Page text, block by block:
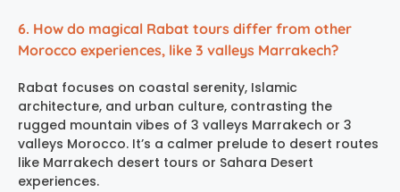
6. How do magical Rabat tours differ from other
Morocco experiences, like 3 valleys Marrakech?
Rabat focuses on coastal serenity, Islamic
architecture, and urban culture, contrasting the
rugged mountain vibes of 3 valleys Marrakech or 3
valleys Morocco. It’s a calmer prelude to desert routes
like Marrakech desert tours or Sahara Desert
experiences.